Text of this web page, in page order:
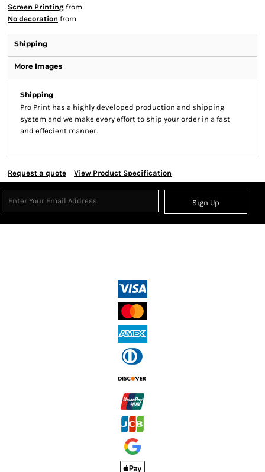
Screen Printing from
No decoration from
Shipping
More Images
Shipping
Pro Print has a highly developed production and shipping
system and we make every effort to ship your order in a fast
and effecient manner.
Request a quote View Product Specification
Sign Up